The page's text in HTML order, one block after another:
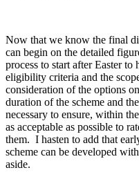
Now that we know the final
can begin on the detailed
process to start after Easter
eligibility criteria and the
consideration of the options
duration of the scheme and
necessary to ensure, within
as acceptable as possible to
them. I hasten to add that
scheme can be developed
aside.